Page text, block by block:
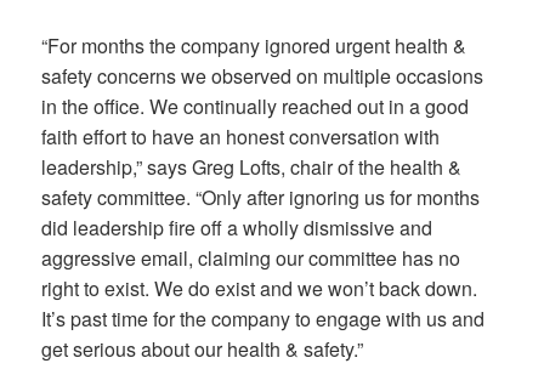
“For months the company ignored urgent health &
safety concerns we observed on multiple occasions
in the office. We continually reached out in a good
faith effort to have an honest conversation with
leadership,” says Greg Lofts, chair of the health &
safety committee. “Only after ignoring us for months
did leadership fire off a wholly dismissive and
aggressive email, claiming our committee has no
right to exist. We do exist and we won’t back down.
It’s past time for the company to engage with us and
get serious about our health & safety.”